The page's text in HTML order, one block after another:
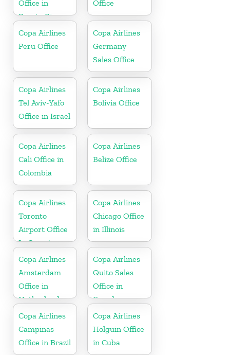
Office in
Puerto Rico
Office
Copa Airlines
Peru Office
Copa Airlines
Germany
Sales Office
Copa Airlines
Tel Aviv-Yafo
Office in Israel
Copa Airlines
Bolivia Office
Copa Airlines
Cali Office in
Colombia
Copa Airlines
Belize Office
Copa Airlines
Toronto
Airport Office
In Canada
Copa Airlines
Chicago Office
in Illinois
Copa Airlines
Amsterdam
Office in
Netherlands
Copa Airlines
Quito Sales
Office in
Ecuador
Copa Airlines
Campinas
Office in Brazil
Copa Airlines
Holguin Office
in Cuba